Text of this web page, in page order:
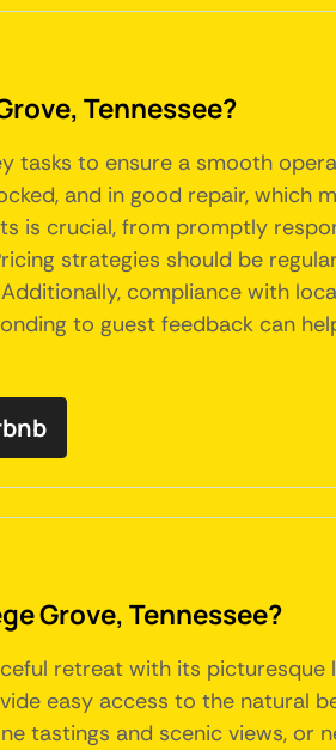
Tennessee?
tasks to ensure a smooth
and in good repair, which
is crucial, from promptly
strategies should be
compliance with
to guest feedback can
Grove, Tennessee?
retreat with its
easy access to the natural
tastings and scenic views, or